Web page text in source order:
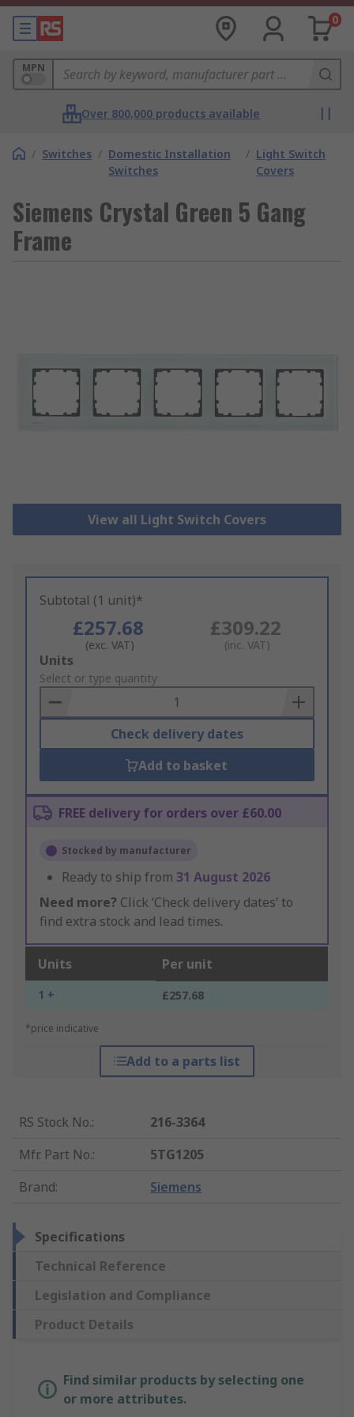
0
MPN
Over 800,000 products available
/ Switches / Domestic Installation
Switches
/ Light Switch
Covers
Siemens Crystal Green 5 Gang
Frame
View all Light Switch Covers
Subtotal (1 unit)*
£257.68
(exc. VAT)
£309.22
(inc. VAT)
Add
to
Basket
Units
Select or type quantity
Check delivery dates
Add to basket
FREE delivery for orders over £60.00
Stocked by manufacturer
Ready to ship from 31 August 2026
Need more? Click ‘Check delivery dates’ to
find extra stock and lead times.
Units Per unit
1 + £257.68
*price indicative
Add to a parts list
RS Stock No.:
216-3364
Mfr. Part No.:
5TG1205
Brand: Siemens
Specifications
Technical Reference
Legislation and Compliance
Product Details
Find similar products by selecting one
or more attributes.